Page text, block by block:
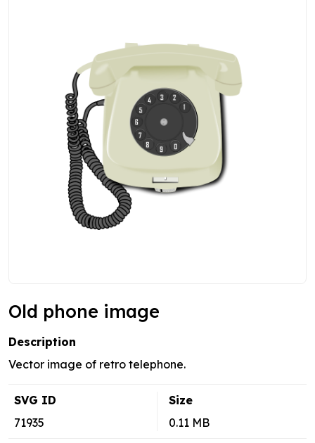
Old phone image
Description
Vector image of retro telephone.
SVG ID
71935
Size
0.11 MB